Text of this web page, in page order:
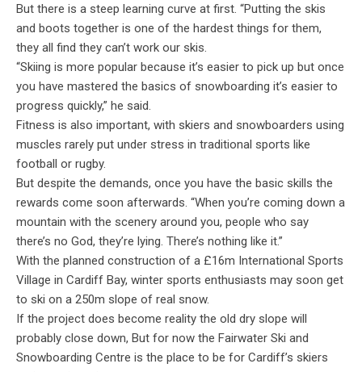
But there is a steep learning curve at first. “Putting the skis
and boots together is one of the hardest things for them,
they all find they can’t work our skis.
“Skiing is more popular because it’s easier to pick up but once
you have mastered the basics of snowboarding it’s easier to
progress quickly,” he said.
Fitness is also important, with skiers and snowboarders using
muscles rarely put under stress in traditional sports like
football or rugby.
But despite the demands, once you have the basic skills the
rewards come soon afterwards. “When you’re coming down a
mountain with the scenery around you, people who say
there’s no God, they’re lying. There’s nothing like it.”
With the planned construction of a £16m International Sports
Village in Cardiff Bay, winter sports enthusiasts may soon get
to ski on a 250m slope of real snow.
If the project does become reality the old dry slope will
probably close down, But for now the Fairwater Ski and
Snowboarding Centre is the place to be for Cardiff’s skiers